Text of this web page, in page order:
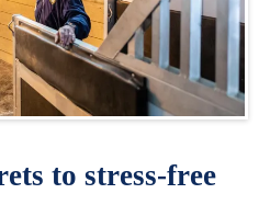
to stress-free